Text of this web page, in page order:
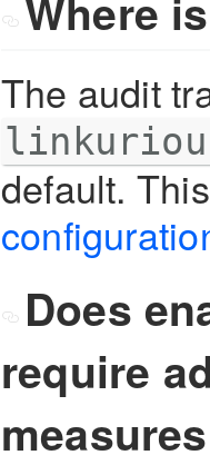
The audit
default.
Does
require